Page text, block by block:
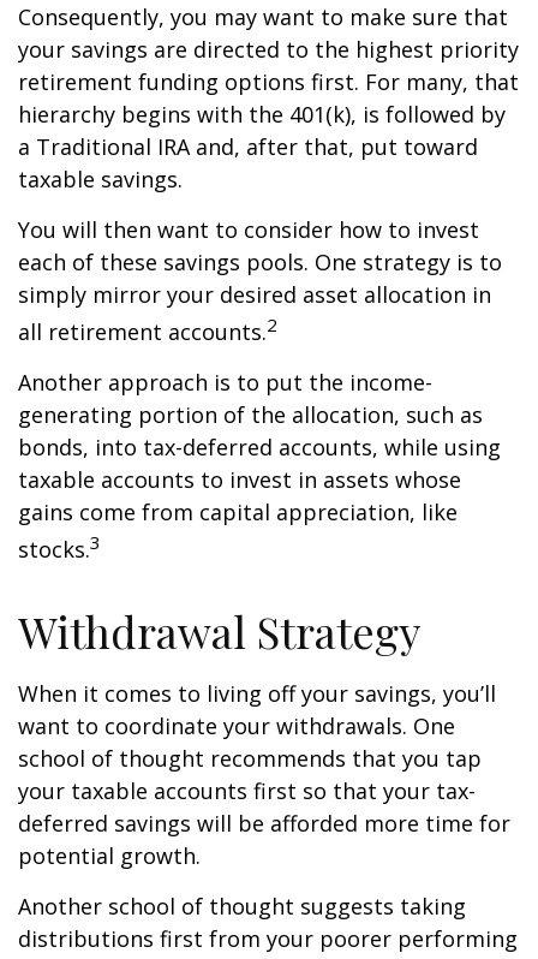
Consequently, you may want to make sure that
your savings are directed to the highest priority
retirement funding options first. For many, that
hierarchy begins with the 401(k), is followed by
a Traditional IRA and, after that, put toward
taxable savings.
You will then want to consider how to invest
each of these savings pools. One strategy is to
simply mirror your desired asset allocation in
all retirement accounts.2
Another approach is to put the income-
generating portion of the allocation, such as
bonds, into tax-deferred accounts, while using
taxable accounts to invest in assets whose
gains come from capital appreciation, like
stocks.3
Withdrawal Strategy
When it comes to living off your savings, you’ll
want to coordinate your withdrawals. One
school of thought recommends that you tap
your taxable accounts first so that your tax-
deferred savings will be afforded more time for
potential growth.
Another school of thought suggests taking
distributions first from your poorer performing